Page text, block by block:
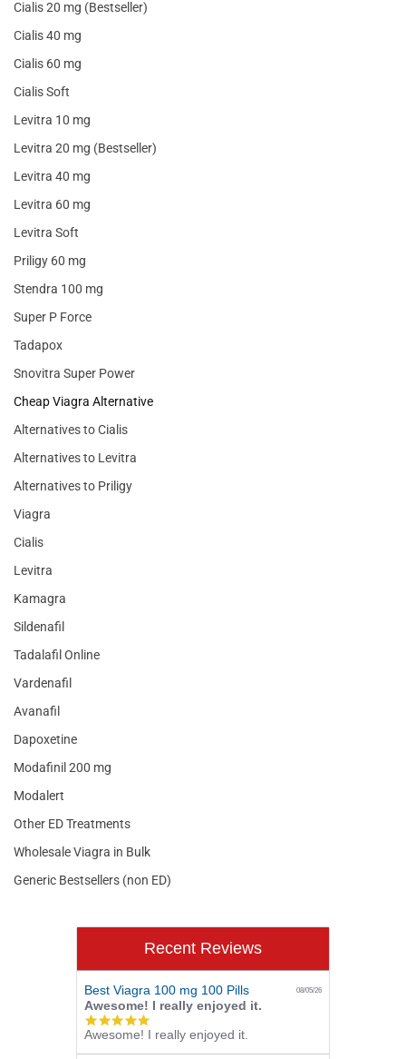
Cialis 20 mg (Bestseller)
Cialis 40 mg
Cialis 60 mg
Cialis Soft
Levitra 10 mg
Levitra 20 mg (Bestseller)
Levitra 40 mg
Levitra 60 mg
Levitra Soft
Priligy 60 mg
Stendra 100 mg
Super P Force
Tadapox
Snovitra Super Power
Cheap Viagra Alternative
Alternatives to Cialis
Alternatives to Levitra
Alternatives to Priligy
Viagra
Cialis
Levitra
Kamagra
Sildenafil
Tadalafil Online
Vardenafil
Avanafil
Dapoxetine
Modafinil 200 mg
Modalert
Other ED Treatments
Wholesale Viagra in Bulk
Generic Bestsellers (non ED)
Recent Reviews
Best Viagra 100 mg 100 Pills 08/05/26
Awesome! I really enjoyed it.
5.0
star
rating
Awesome! I really enjoyed it.